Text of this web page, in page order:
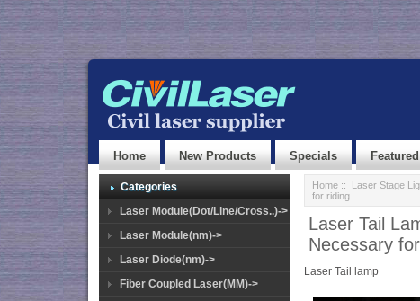
Home New Products Specials
Categories
Laser Module(Dot/Line/Cross..)->
Laser Module(nm)->
Laser Diode(nm)->
Fiber Coupled Laser(MM)->
Home:: Laser Stage
for riding
Laser Tail
Necessary
Laser Tail lamp